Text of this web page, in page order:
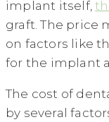
implant itself,
graft. The price
on factors like
for the implant
The cost of
by several